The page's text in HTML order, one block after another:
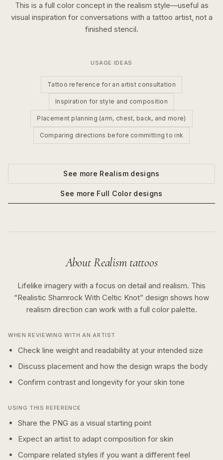
This is a full colorconcept in the realism style—useful as
visual inspiration for conversations with a tattoo artist, not a
finished stencil.
USAGE IDEAS
Tattoo reference for an artist consultation
Inspiration for style and composition
Placement planning (arm, chest, back, and more)
Comparing directions before committing to ink
See more Realismdesigns
See more Full Colordesigns
AboutRealismtattoos
Lifelike imagery with a focus on detail and realism. This
“Realistic Shamrock With Celtic Knot” design shows how
realism direction can work with a full colorpalette.
WHEN REVIEWING WITH AN ARTIST
Check line weight and readability at your intended size
Discuss placement and how the design wraps the body
Confirm contrast and longevity for your skin tone
USING THIS REFERENCE
Share the PNG as a visual starting point
Expect an artist to adapt composition for skin
Compare related styles if you want a different feel